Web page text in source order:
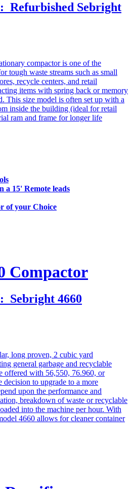
Refurbished Sebright
compactor is one of the
tough waste streams such as small
recycle centers, and retail
items with spring back or memory
This size model is often set up with a
inside the building (ideal for retail
ram and frame for longer life
a 15' Remote leads
of your Choice
Compactor
Sebright 4660
long proven, 2 cubic yard
general garbage and recyclable
offered with 56,550, 76.960, or
decision to upgrade to a more
upon the performance and
breakdown of waste or recyclable
into the machine per hour. With
4660 allows for cleaner container